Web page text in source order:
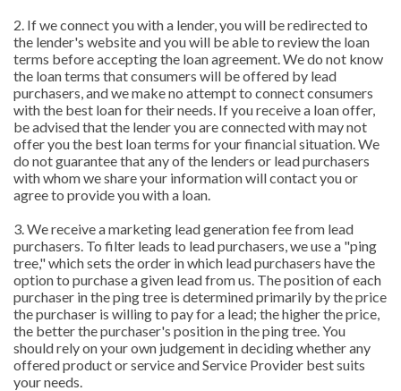
2. If we connect you with a lender, you will be redirected to
the lender's website and you will be able to review the loan
terms before accepting the loan agreement. We do not know
the loan terms that consumers will be offered by lead
purchasers, and we make no attempt to connect consumers
with the best loan for their needs. If you receive a loan offer,
be advised that the lender you are connected with may not
offer you the best loan terms for your financial situation. We
do not guarantee that any of the lenders or lead purchasers
with whom we share your information will contact you or
agree to provide you with a loan.
3. We receive a marketing lead generation fee from lead
purchasers. To filter leads to lead purchasers, we use a "ping
tree," which sets the order in which lead purchasers have the
option to purchase a given lead from us. The position of each
purchaser in the ping tree is determined primarily by the price
the purchaser is willing to pay for a lead; the higher the price,
the better the purchaser's position in the ping tree. You
should rely on your own judgement in deciding whether any
offered product or service and Service Provider best suits
your needs.